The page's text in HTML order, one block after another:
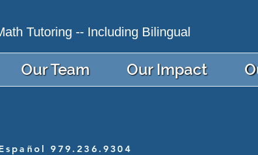
Tutoring -- Including Bilingual
Our Team Our Impact
979.236.9304